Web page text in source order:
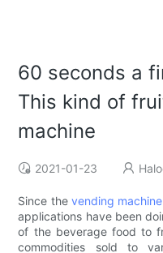
60 seconds a
This kind of
machine
2021-01-23
Since the vending machine
applications have been
of the beverage food to
commodities sold to